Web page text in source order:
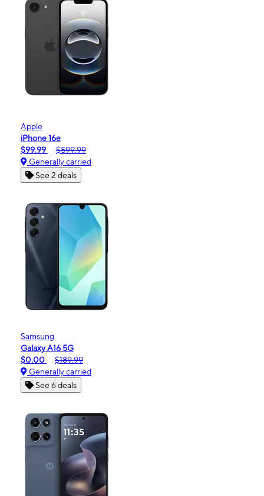
Apple
iPhone 16e
$99.99
$599.99
Generally carried
See 2 deals
Samsung
Galaxy A16 5G
$0.00
$189.99
Generally carried
See 6 deals